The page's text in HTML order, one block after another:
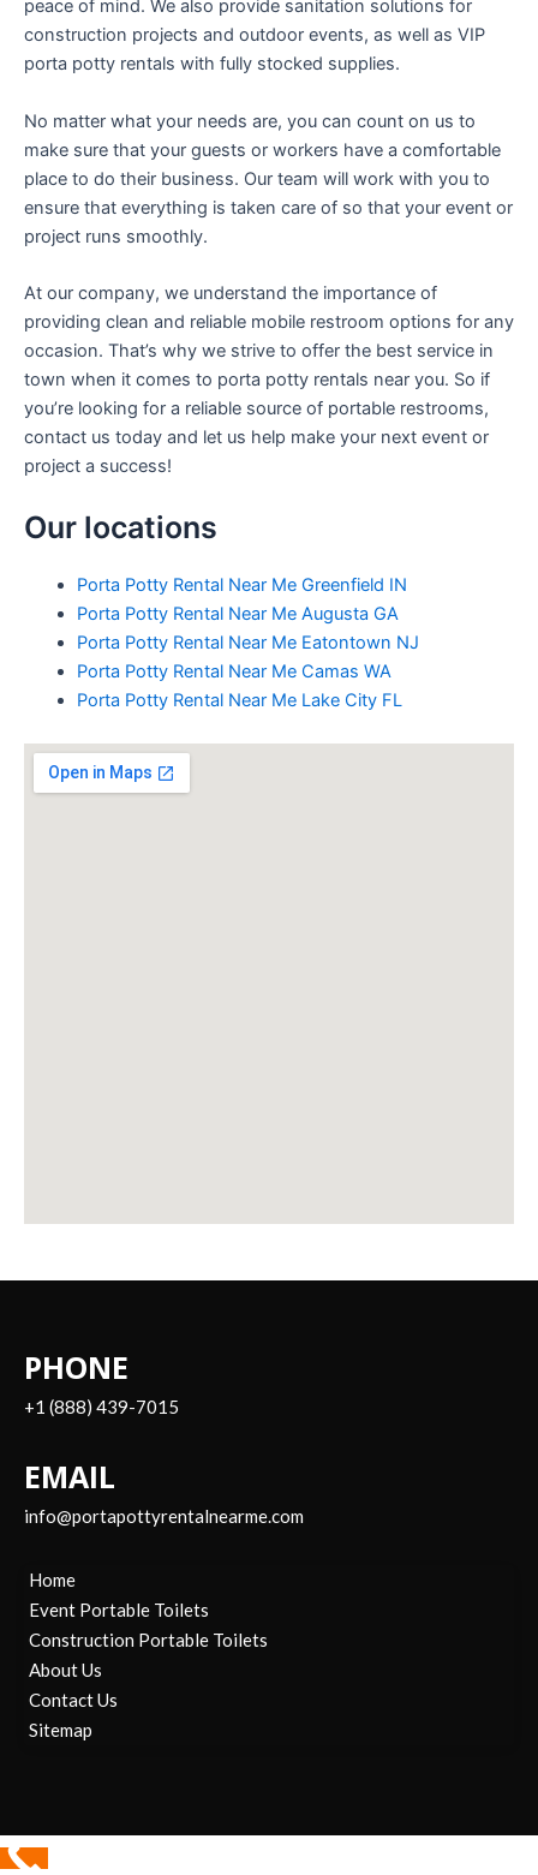
peace of mind. We also provide sanitation solutions for
construction projects and outdoor events, as well as VIP
porta potty rentals with fully stocked supplies.
No matter what your needs are, you can count on us to
make sure that your guests or workers have a comfortable
place to do their business. Our team will work with you to
ensure that everything is taken care of so that your event or
project runs smoothly.
At our company, we understand the importance of
providing clean and reliable mobile restroom options for any
occasion. That’s why we strive to offer the best service in
town when it comes to porta potty rentals near you. So if
you’re looking for a reliable source of portable restrooms,
contact us today and let us help make your next event or
project a success!
Our locations
Porta Potty Rental Near Me Greenfield IN
Porta Potty Rental Near Me Augusta GA
Porta Potty Rental Near Me Eatontown NJ
Porta Potty Rental Near Me Camas WA
Porta Potty Rental Near Me Lake City FL
PHONE
+1 (888) 439-7015
EMAIL
info@portapottyrentalnearme.com
Home
Event Portable Toilets
Construction Portable Toilets
About Us
Contact Us
Sitemap